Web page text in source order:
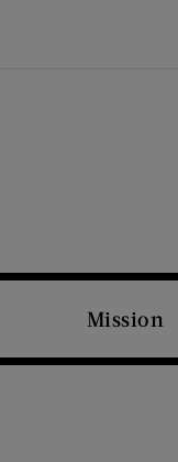
Mission